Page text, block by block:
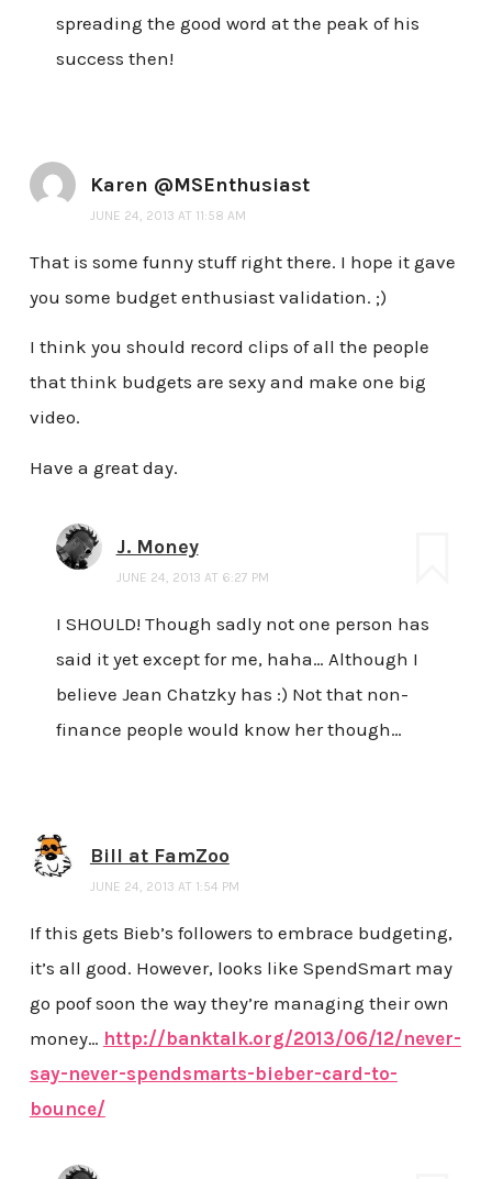
spreading the good word at the peak of his
success then!
Karen @MSEnthusiast
JUNE 24, 2013 AT 11:58 AM
That is some funny stuff right there. I hope it gave
you some budget enthusiast validation. ;)
I think you should record clips of all the people
that think budgets are sexy and make one big
video.
Have a great day.
J. Money
JUNE 24, 2013 AT 6:27 PM
I SHOULD! Though sadly not one person has
said it yet except for me, haha… Although I
believe Jean Chatzky has :) Not that non-
finance people would know her though…
Bill at FamZoo
JUNE 24, 2013 AT 1:54 PM
If this gets Bieb’s followers to embrace budgeting,
it’s all good. However, looks like SpendSmart may
go poof soon the way they’re managing their own
money… http://banktalk.org/2013/06/12/never-
say-never-spendsmarts-bieber-card-to-
bounce/